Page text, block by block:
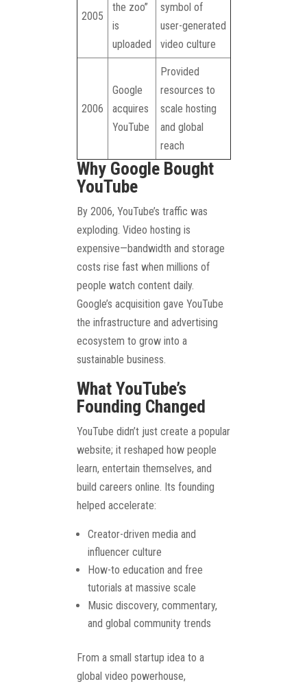
2005
the zoo”
is
uploaded
symbol of
user-generated
video culture
2006
Google
acquires
YouTube
Provided
resources to
scale hosting
and global
reach
Why Google Bought
YouTube
By 2006, YouTube’s traffic was
exploding. Video hosting is
expensive—bandwidth and storage
costs rise fast when millions of
people watch content daily.
Google’s acquisition gave YouTube
the infrastructure and advertising
ecosystem to grow into a
sustainable business.
What YouTube’s
Founding Changed
YouTube didn’t just create a popular
website; it reshaped how people
learn, entertain themselves, and
build careers online. Its founding
helped accelerate:
Creator-driven media and
influencer culture
How-to education and free
tutorials at massive scale
Music discovery, commentary,
and global community trends
From a small startup idea to a
global video powerhouse,